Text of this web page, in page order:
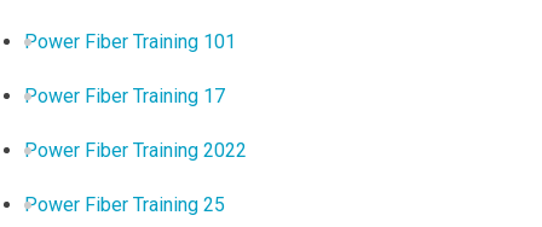
Power Fiber Training 101
Power Fiber Training 17
Power Fiber Training 2022
Power Fiber Training 25